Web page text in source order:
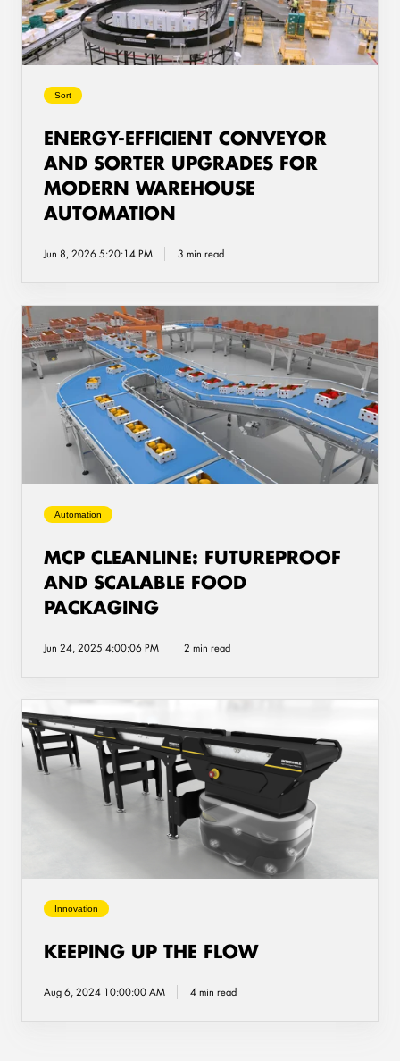
for
Modern
Warehouse
Automation
Sort
ENERGY-EFFICIENT CONVEYOR
AND SORTER UPGRADES FOR
MODERN WAREHOUSE
AUTOMATION
Jun 8, 2026 5:20:14 PM 3 min read
MCP
CleanLine:
Futureproof
and
Scalable
Packaging
Automation
MCP CLEANLINE: FUTUREPROOF
AND SCALABLE FOOD
PACKAGING
Jun 24, 2025 4:00:06 PM 2 min read
Keeping
up
the
flow
Innovation
KEEPING UP THE FLOW
Aug 6, 2024 10:00:00 AM 4 min read